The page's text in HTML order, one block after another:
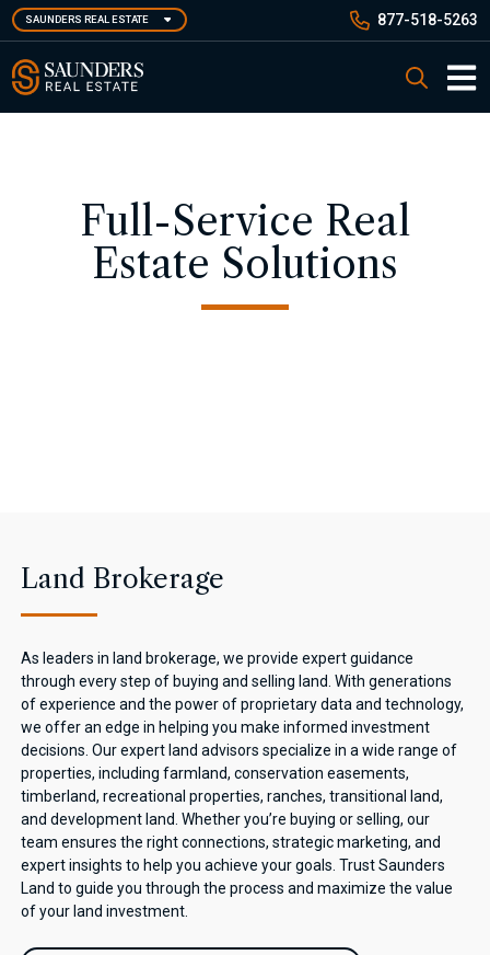
Skip
to
main
content
SAUNDERS REAL ESTATE 877-518-5263
Search
Full-Service Real
Estate Solutions
Land Brokerage
As leaders in land brokerage, we provide expert guidance
through every step of buying and selling land. With generations
of experience and the power of proprietary data and technology,
we offer an edge in helping you make informed investment
decisions. Our expert land advisors specialize in a wide range of
properties, including farmland, conservation easements,
timberland, recreational properties, ranches, transitional land,
and development land. Whether you’re buying or selling, our
team ensures the right connections, strategic marketing, and
expert insights to help you achieve your goals. Trust Saunders
Land to guide you through the process and maximize the value
of your land investment.